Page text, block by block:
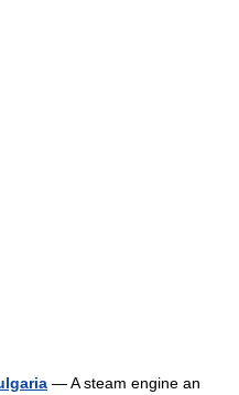
— A steam engine an